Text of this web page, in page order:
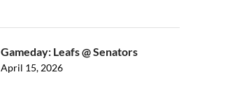
Gameday: Leafs @ Senators
April 15, 2026